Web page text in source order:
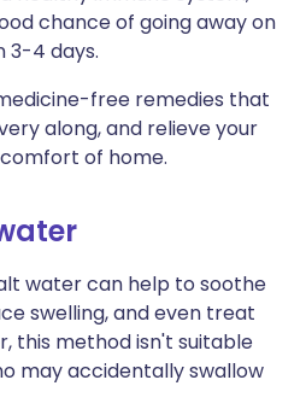
chance of going away on
3-4 days.
free remedies that
along, and relieve your
of home.
water can help to soothe
swelling, and even treat
this method isn't suitable
may accidentally swallow